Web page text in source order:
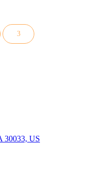
3
30033, US